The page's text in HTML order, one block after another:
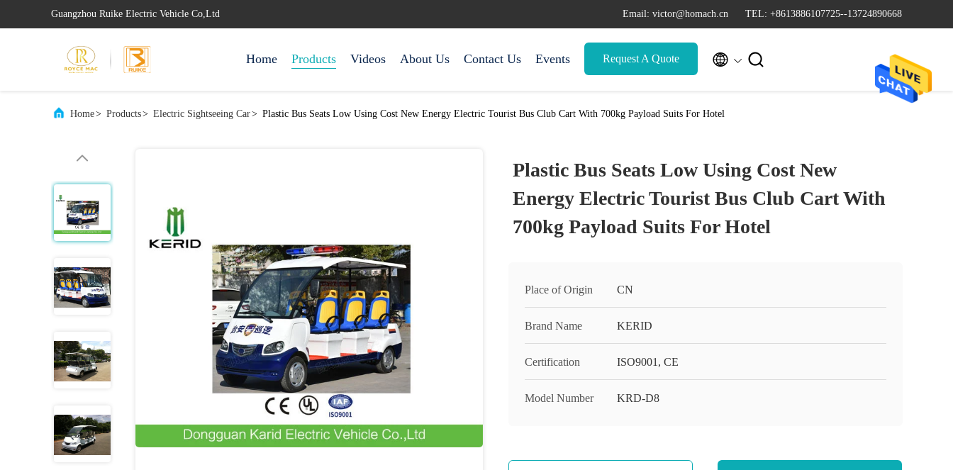
Guangzhou Ruike Electric Vehicle Co,Ltd Email: victor@homach.cn TEL: +8613886107725--13724890668
Home Products Videos About Us Contact Us Events Request A Quote  
Home> Products> Electric Sightseeing Car> Plastic Bus Seats Low Using Cost New Energy Electric Tourist Bus Club Cart With 700kg Payload Suits For Hotel
Plastic Bus Seats Low Using Cost New
Energy Electric Tourist Bus Club Cart With
700kg Payload Suits For Hotel
Place of Origin CN
Brand Name KERID
Certification ISO9001, CE
Model Number KRD-D8